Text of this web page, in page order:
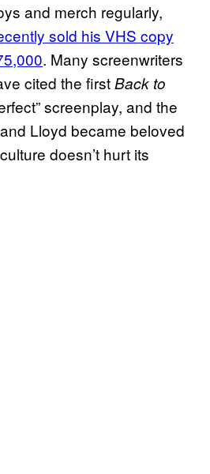
and merch regularly,
sold his VHS copy
. Many screenwriters
cited the firstBack to
screenplay, and the
Lloyd became beloved
doesn’t hurt its